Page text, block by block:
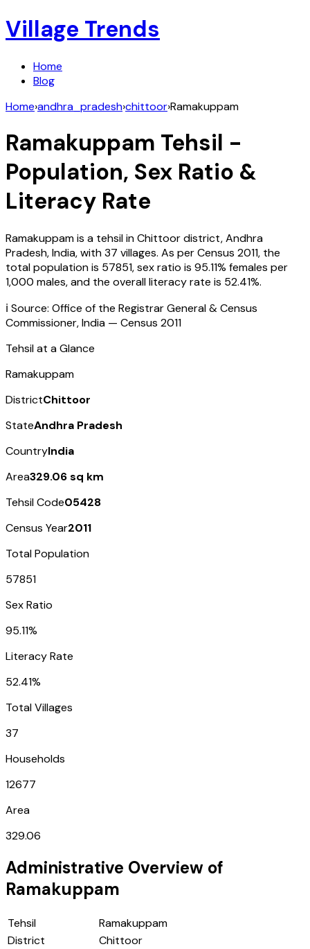
Village Trends
Home
Blog
Home›andhra_pradesh›chittoor›Ramakuppam
Ramakuppam Tehsil -
Population, Sex Ratio &
Literacy Rate
Ramakuppamis a tehsil inChittoordistrict,Andhra
Pradesh,India, with37 villages. As per Census 2011, the
total population is 57851, sex ratio is 95.11% females per
1,000 males, and the overall literacy rate is 52.41%.
ℹ️ Source: Office of the Registrar General & Census
Commissioner, India — Census 2011
Tehsil at a Glance
Ramakuppam
DistrictChittoor
StateAndhra Pradesh
CountryIndia
Area329.06 sq km
Tehsil Code05428
Census Year2011
Total Population
57851
Sex Ratio
95.11%
Literacy Rate
52.41%
Total Villages
37
Households
12677
Area
329.06
Administrative Overview of
Ramakuppam
Tehsil
Ramakuppam
District
Chittoor